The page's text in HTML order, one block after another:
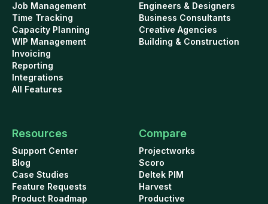
Job Management
Time Tracking
Capacity Planning
WIP Management
Invoicing
Reporting
Integrations
All Features
Engineers & Designers
Business Consultants
Creative Agencies
Building & Construction
Resources
Support Center
Blog
Case Studies
Feature Requests
Product Roadmap
Compare
Projectworks
Scoro
Deltek PIM
Harvest
Productive